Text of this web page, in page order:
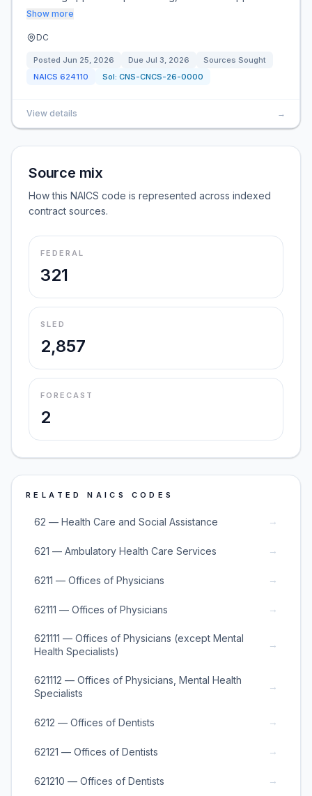
Show more
DC
Posted Jun 25, 2026 Due Jul 3, 2026
Sources Sought
NAICS 624110 Sol: CNS-CNCS-26-0000
View details →
Source mix
How this NAICS code is represented across indexed
contract sources.
FEDERAL
321
SLED
2,857
FORECAST
2
RELATED NAICS CODES
62 — Health Care and Social Assistance →
621 — Ambulatory Health Care Services →
6211 — Offices of Physicians →
62111 — Offices of Physicians →
621111 — Offices of Physicians (except Mental
Health Specialists)
→
621112 — Offices of Physicians, Mental Health
Specialists
→
6212 — Offices of Dentists →
62121 — Offices of Dentists →
621210 — Offices of Dentists →